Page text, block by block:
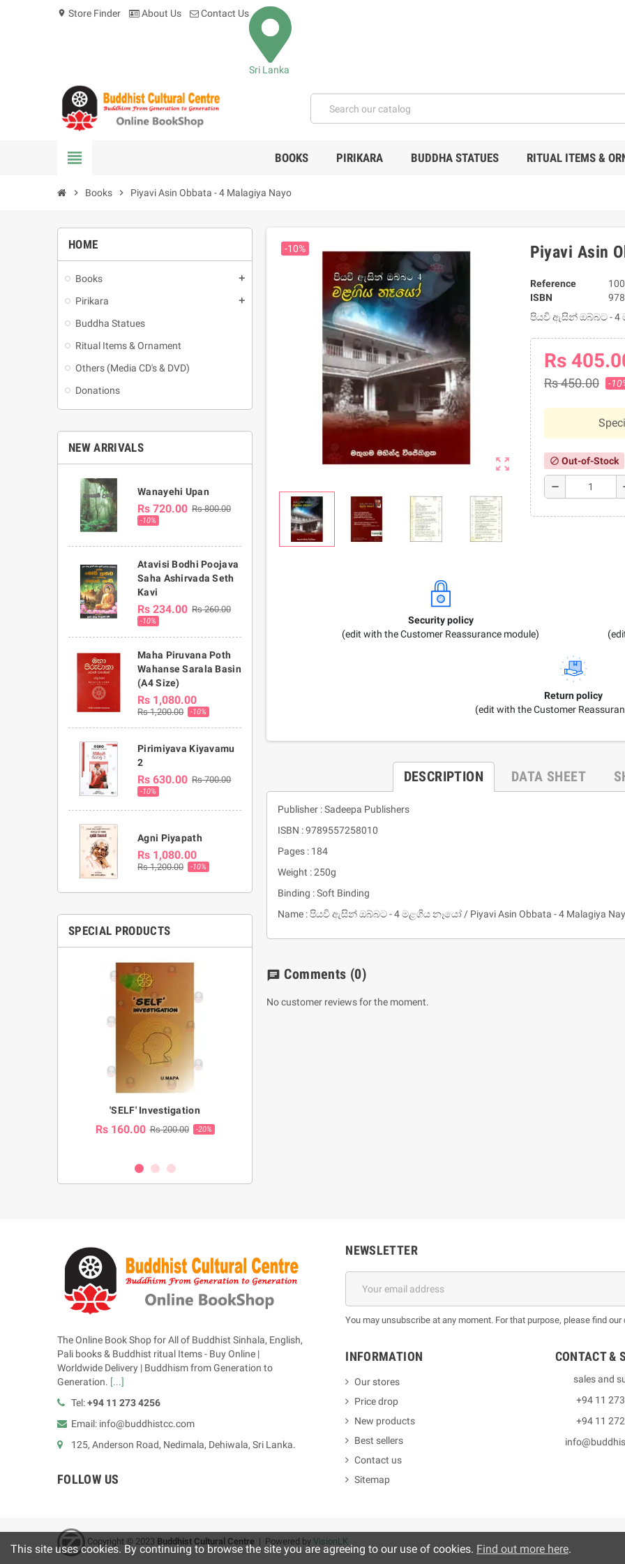
location_on Store Finder About Us Contact Us
Sri Lanka
view_headline BOOKS PIRIKARA BUDDHA STATUES RITUAL ITEMS &
chevron_right Books chevron_right Piyavi Asin Obbata - 4 Malagiya Nayo
HOME
Books add
Pirikara add
Buddha Statues
Ritual Items & Ornament
Others (Media CD's & DVD)
Donations
NEW ARRIVALS
Wanayehi Upan
Rs 720.00 Rs 800.00
-10%
Atavisi Bodhi Poojava
Saha Ashirvada Seth
Kavi
Rs 234.00 Rs 260.00
-10%
Maha Piruvana Poth
Wahanse Sarala Basin
(A4 Size)
Rs 1,080.00
Rs 1,200.00 -10%
Pirimiyava Kiyavamu
2
Rs 630.00 Rs 700.00
-10%
Agni Piyapath
Rs 1,080.00
Rs 1,200.00 -10%
SPECIAL PRODUCTS
'SELF' Investigation
Rs 160.00 Rs 200.00 -20%
zoom_out_map
-10% Piyavi Asin
Reference
ISBN
පියවි ඇසින් ඔබ්බට - 4
Rs
Rs 450.00 -
block Out-of-Stock
remove
Security policy
(edit with the Customer Reassurance module)
Return policy
(edit with the Customer
DESCRIPTION DATA SHEET
Publisher : Sadeepa Publishers
ISBN : 9789557258010
Pages : 184
Weight : 250g
Binding : Soft Binding
Name : පියවි ඇසින් ඔබ්බට - 4 මළගිය නෑයෝ / Piyavi Asin Obbata - 4 Malagiya
chat Comments (0)
No customer reviews for the moment.
The Online Book Shop for All of Buddhist Sinhala, English,
Pali books & Buddhist ritual Items - Buy Online |
Worldwide Delivery | Buddhism from Generation to
Generation. [...]
Tel:+94 11 273 4256
Email: info@buddhistcc.com
125, Anderson Road, Nedimala, Dehiwala, Sri Lanka.
FOLLOW US
NEWSLETTER
You may unsubscribe at any moment. For that purpose, please find
INFORMATION
Our stores
Price drop
New products
Best sellers
Contact us
Sitemap
CONTACT &
sales and
+94 11
+94 11
Copyright © 2023 Buddhist Cultural Centre | Powered by VisionLK
This site uses cookies. By continuing to browse the site you are agreeing to our use of cookies. Find out more here.